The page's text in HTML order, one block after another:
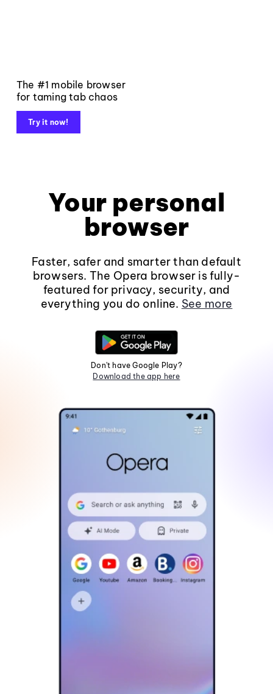
The #1 mobile browser
for taming tab chaos
Try it now!
Your personal
browser
Faster, safer and smarter than default
browsers. The Opera browser is fully-
featured for privacy, security, and
everything you do online. See more
Don't have Google Play?
Download the app here